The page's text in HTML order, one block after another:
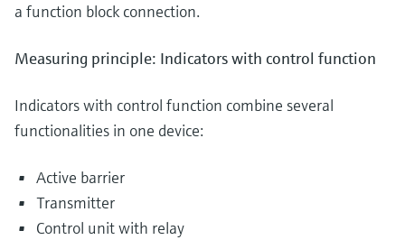
a function block connection.
Measuring principle: Indicators with control function
Indicators with control function combine several
functionalities in one device:
Active barrier
Transmitter
Control unit with relay